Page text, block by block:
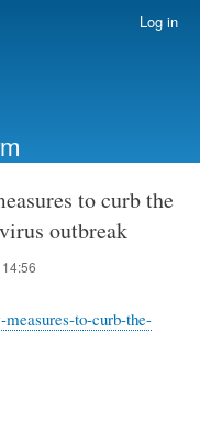
Log in
to curb the
outbreak
to-curb-the-